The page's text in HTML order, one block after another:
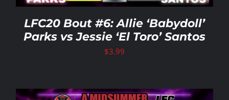
LFC20 Bout #6: Allie ‘Babydoll’
Parks vs Jessie ‘El Toro’ Santos
$3.99